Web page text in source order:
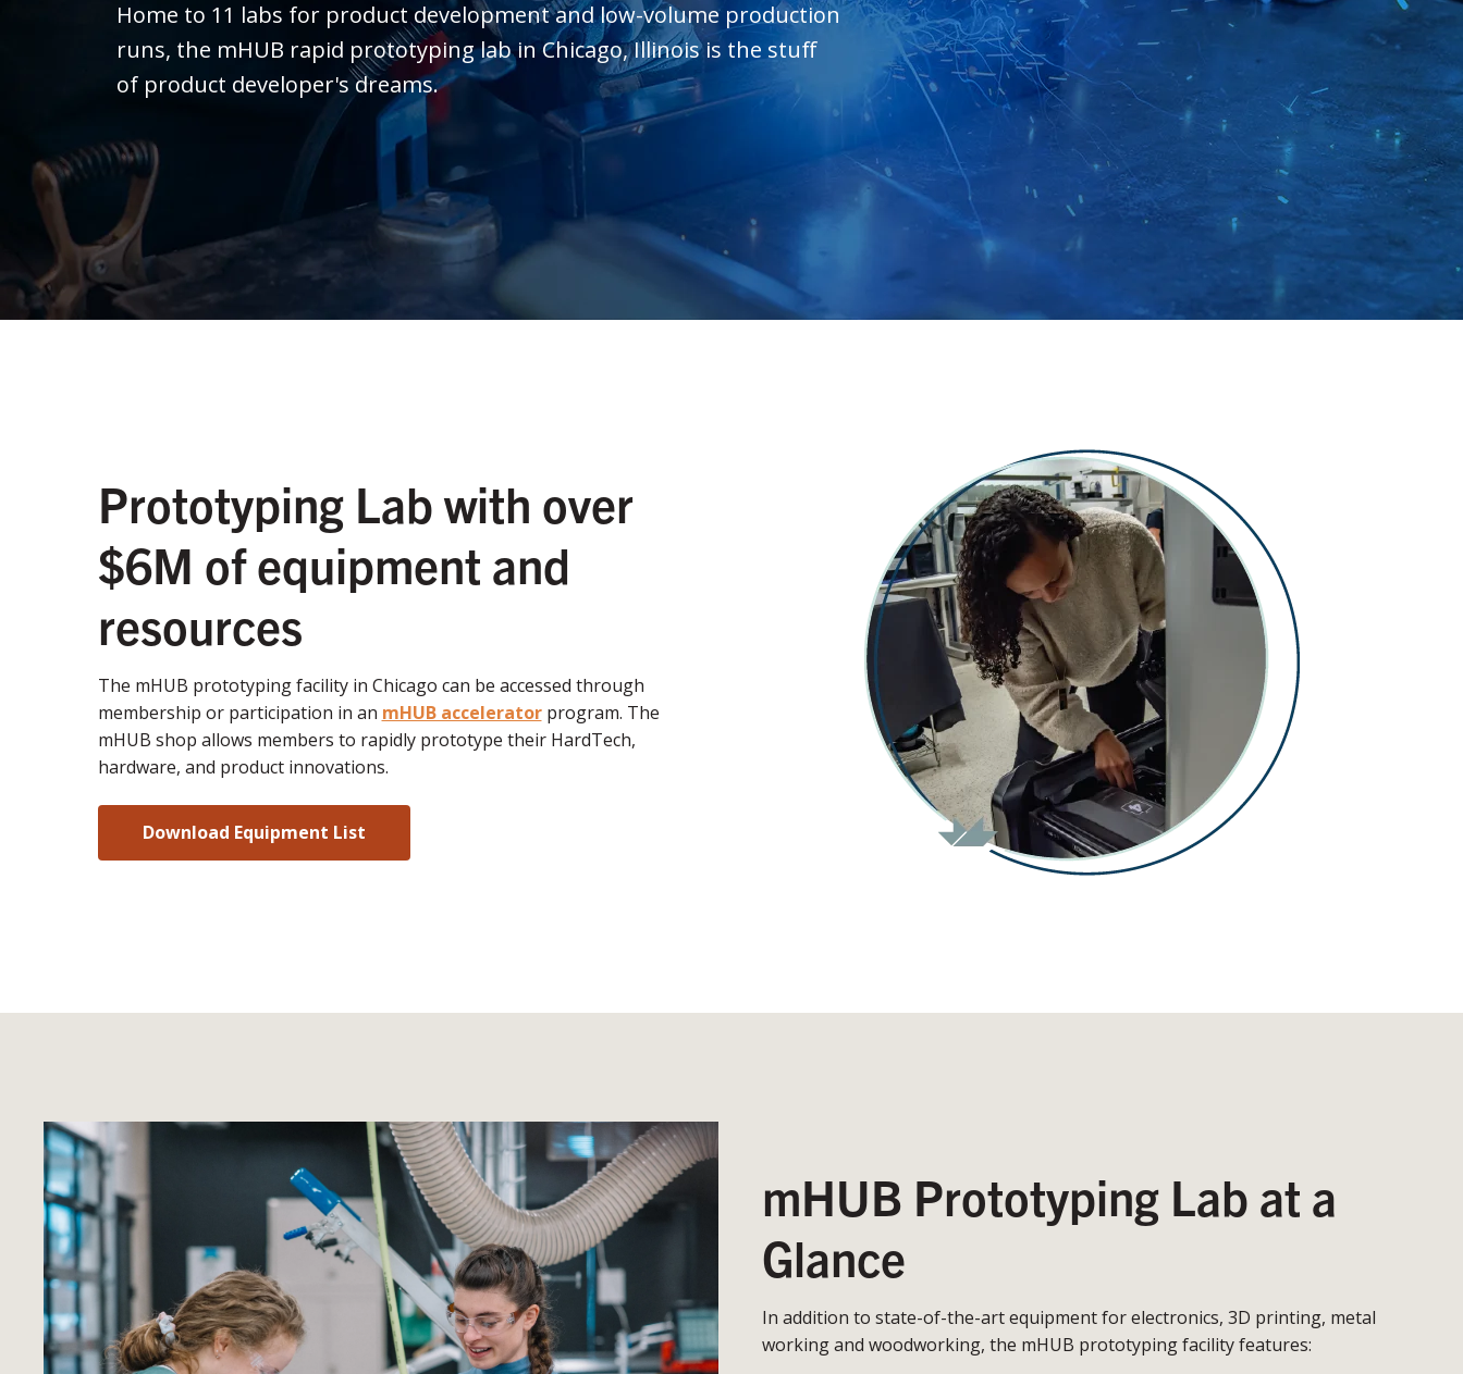
Home to 11 labs for product development and low-volume production
runs, the mHUB rapid prototyping lab in Chicago, Illinois is the stuff
of product developer's dreams.
Prototyping Lab with over
$6M of equipment and
resources
The mHUB prototyping facility in Chicago can be accessed through
membership or participation in an mHUB acceleratorprogram. The
mHUB shop allows members to rapidly prototype their HardTech,
hardware, and product innovations.
Download Equipment List
mHUB Prototyping Lab at a
Glance
In addition to state-of-the-art equipment for electronics, 3D printing, metal
working and woodworking, the mHUB prototyping facility features: